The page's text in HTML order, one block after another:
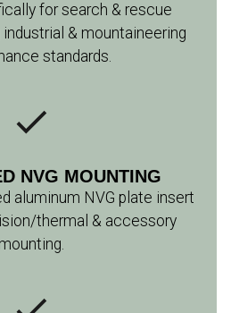
for search & rescue
& mountaineering
standards.
NVG MOUNTING
aluminum NVG plate insert
thermal & accessory
mounting.